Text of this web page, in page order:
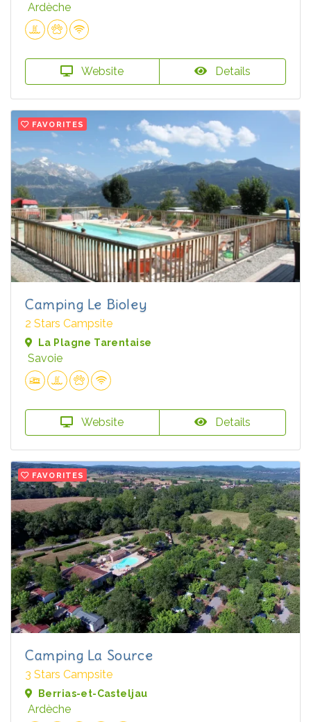
Ardèche
Website Details
FAVORITES
Camping Le Bioley
2 Stars Campsite
La Plagne Tarentaise
Savoie
Website Details
FAVORITES
Camping La Source
3 Stars Campsite
Berrias-et-Casteljau
Ardèche